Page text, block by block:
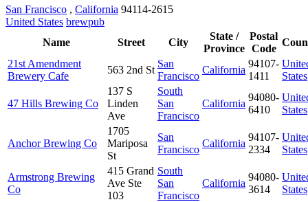
San Francisco , California 94114-2615
United States brewpub
Name
Street City
State /
Province
Postal
Code
21st Amendment
Brewery Cafe
563 2nd St
San
Francisco
California
94107-
1411
States
47 Hills Brewing Co
137 S
Linden
Ave
South
San
Francisco
California
94080-
6410
States
Anchor Brewing Co
1705
Mariposa
St
San
Francisco
California
94107-
2334
States
Armstrong Brewing
Co
415 Grand
Ave Ste
103
South
San
Francisco
California
94080-
3614
States